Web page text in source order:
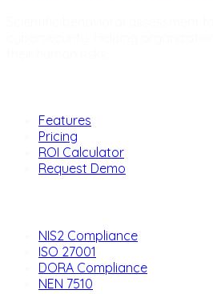
Features
Pricing
ROI Calculator
Request Demo
NIS2 Compliance
ISO 27001
DORA Compliance
NEN 7510